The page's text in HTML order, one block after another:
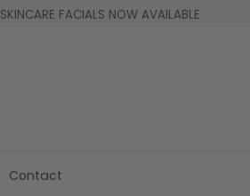
FACIALS NOW AVAILABLE
Contact